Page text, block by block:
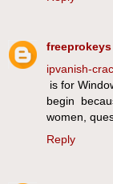
freeprokeys
ipvanish-
is for
begin
women,
Reply